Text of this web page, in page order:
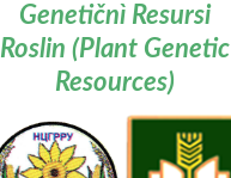
Genetičnì Resursi
Roslin (Plant Genetic
Resources)